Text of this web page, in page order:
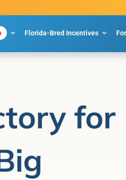
Florida-Bred Incentives
for